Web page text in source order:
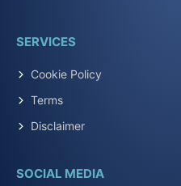
SERVICES
Cookie Policy
Terms
Disclaimer
SOCIAL MEDIA